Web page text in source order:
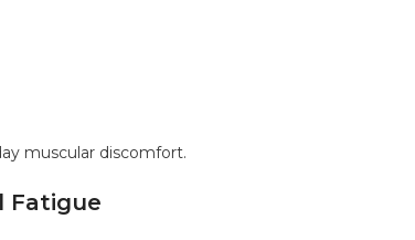
muscular discomfort.
Fatigue